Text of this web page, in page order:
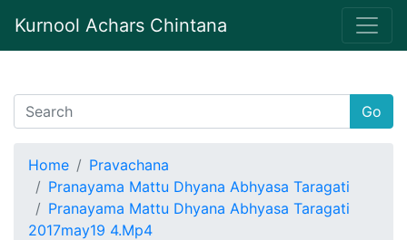
Kurnool Achars Chintana
Go
Home
Pravachana
Pranayama Mattu Dhyana Abhyasa Taragati
Pranayama Mattu Dhyana Abhyasa Taragati
2017may19 4.Mp4